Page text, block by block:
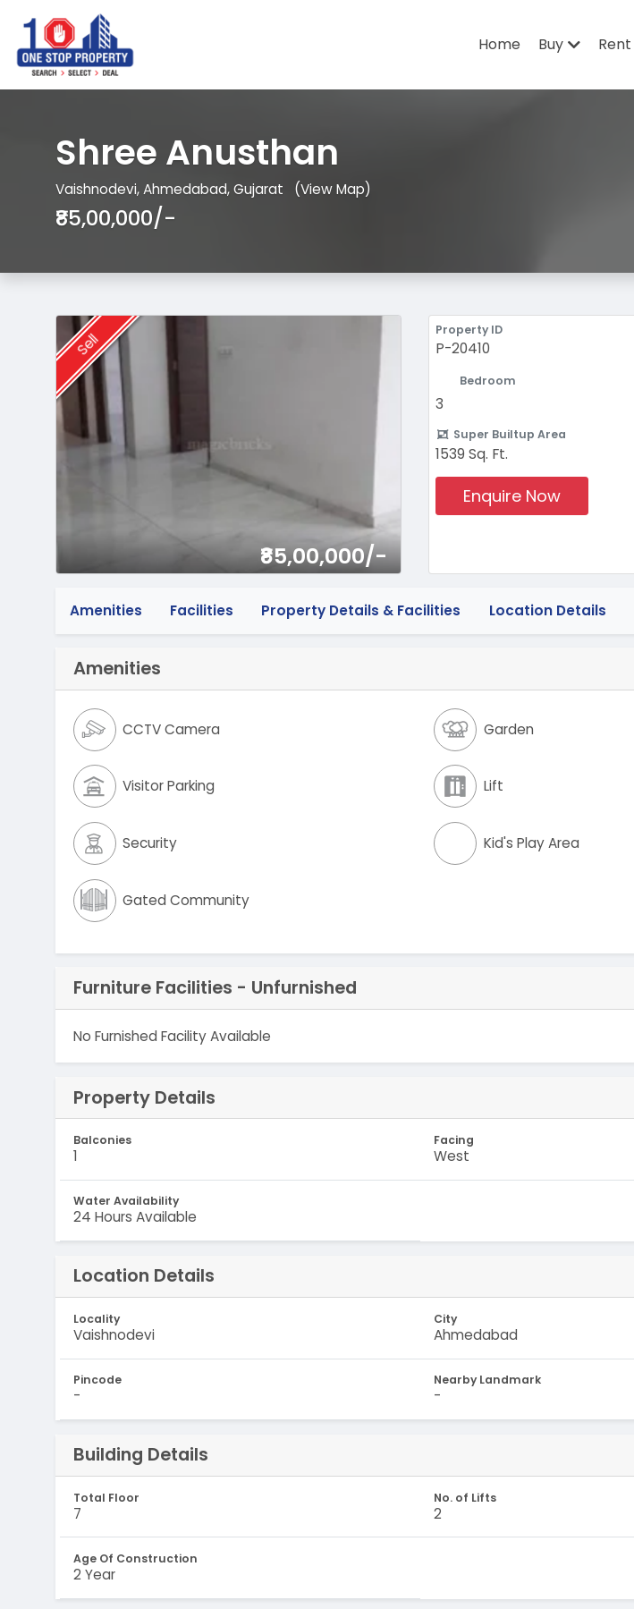
Home Buy Rent
Shree Anusthan
Vaishnodevi, Ahmedabad, Gujarat (View Map)
₹85,00,000/-
Sell
₹85,00,000/-
Property ID
P-20410
Bedroom
3
Super Builtup Area
1539 Sq. Ft.
Enquire Now
Amenities Facilities Property Details & Facilities Location Details
Amenities
CCTV Camera Garden
Visitor Parking Lift
Security Kid's Play Area
Gated Community
Furniture Facilities - Unfurnished
No Furnished Facility Available
Property Details
Balconies
1
Facing
West
Water Availability
24 Hours Available
Location Details
Locality
Vaishnodevi
City
Ahmedabad
Pincode
-
Nearby Landmark
-
Building Details
Total Floor
7
No. of Lifts
2
Age Of Construction
2 Year